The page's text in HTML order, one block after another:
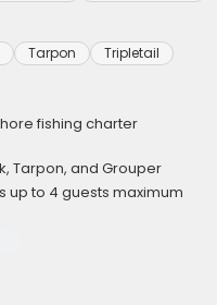
Tarpon Tripletail
fishing charter
Tarpon, and Grouper
to 4 guests maximum